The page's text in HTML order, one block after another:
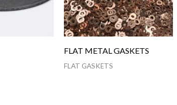
FLAT METAL GASKETS
FLAT GASKETS